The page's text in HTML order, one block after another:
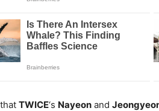
TWICE‘s Nayeon and